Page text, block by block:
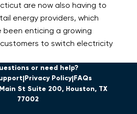
are now also having to
energy providers, which
been enticing a growing
to switch electricity
or need help?
Privacy Policy FAQs
St Suite 200, Houston, TX
77002